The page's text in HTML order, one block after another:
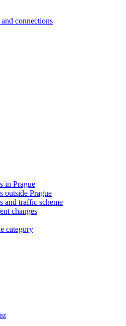
connections
in Prague
outside Prague
and traffic scheme
changes
category